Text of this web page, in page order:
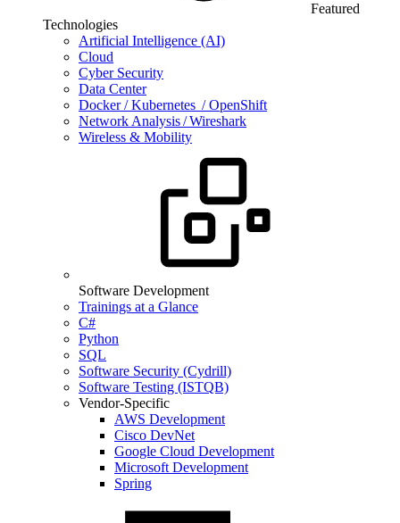
Featured
Technologies
Artificial Intelligence (AI)
Cloud
Cyber Security
Data Center
Docker / Kubernetes / OpenShift
Network Analysis / Wireshark
Wireless & Mobility
Software Development
Trainings at a Glance
C#
Python
SQL
Software Security (Cydrill)
Software Testing (ISTQB)
Vendor-Specific
AWS Development
Cisco DevNet
Google Cloud Development
Microsoft Development
Spring